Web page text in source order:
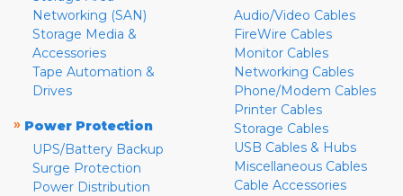
Networking (SAN)
Storage Media &
Accessories
Tape Automation &
Drives
» Power Protection
UPS/Battery Backup
Surge Protection
Power Distribution
Audio/Video Cables
FireWire Cables
Monitor Cables
Networking Cables
Phone/Modem Cables
Printer Cables
Storage Cables
USB Cables & Hubs
Miscellaneous Cables
Cable Accessories